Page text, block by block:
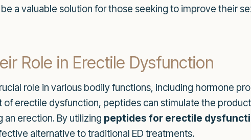
a valuable solution for those seeking to improve their
Role in Erectile Dysfunction
role in various bodily functions, including hormone
erectile dysfunction, peptides can stimulate the
erection. By utilizing peptides for erectile
alternative to traditional ED treatments.